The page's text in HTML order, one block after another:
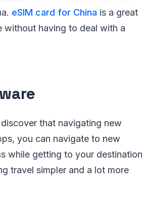
eSIM card for China is a great
without having to deal with a
that navigating new
you can navigate to new
while getting to your destination
travel simpler and a lot more